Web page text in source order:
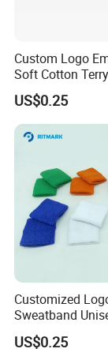
Our team:We
experience in
Low MOQ: It can
OEM Accepted:We
We
Good Quality:We
reputation in the
Fast & Cheap
Contract)
Custom Logo
Soft Cotton
Sweat Athletic
Sweatband
US$0.25
Customized
Sweatband
Cotton
Wrist Support
US$0.25